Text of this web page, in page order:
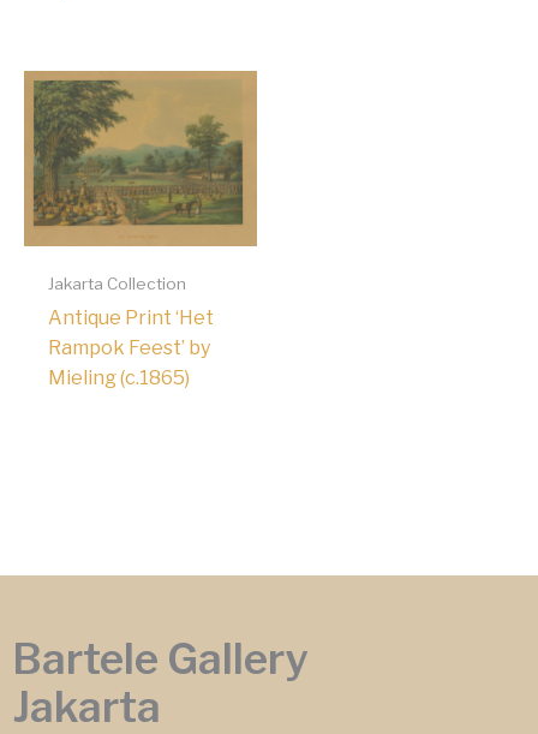
Jakarta Collection
Antique Print ‘Het
Rampok Feest’ by
Mieling (c.1865)
Bartele Gallery
Jakarta